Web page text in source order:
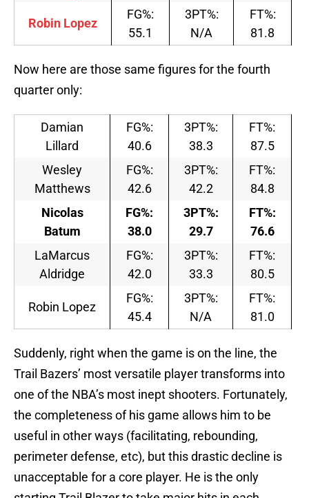
Robin Lopez
FG%:
55.1
3PT%:
N/A
FT%:
81.8
Now here are those same figures for the fourth
quarter only:
Damian
Lillard
FG%:
40.6
3PT%:
38.3
FT%:
87.5
Wesley
Matthews
FG%:
42.6
3PT%:
42.2
FT%:
84.8
Nicolas
Batum
FG%:
38.0
3PT%:
29.7
FT%:
76.6
LaMarcus
Aldridge
FG%:
42.0
3PT%:
33.3
FT%:
80.5
Robin Lopez
FG%:
45.4
3PT%:
N/A
FT%:
81.0
Suddenly, right when the game is on the line, the
Trail Bazers’ most versatile player transforms into
one of the NBA’s most inept shooters. Fortunately,
the completeness of his game allows him to be
useful in other ways (facilitating, rebounding,
perimeter defense, etc), but this drastic decline is
unacceptable for a core player. He is the only